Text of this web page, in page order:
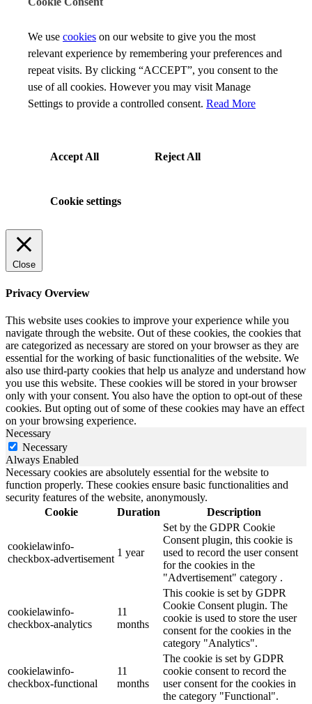
We use cookies on our website to give you the most
relevant experience by remembering your preferences and
repeat visits. By clicking “ACCEPT”, you consent to the
use of all cookies. However you may visit Manage
Settings to provide a controlled consent. Read More
Accept All Reject All
Cookie settings
Close
Privacy Overview
This website uses cookies to improve your experience while you
navigate through the website. Out of these cookies, the cookies that
are categorized as necessary are stored on your browser as they are
essential for the working of basic functionalities of the website. We
also use third-party cookies that help us analyze and understand how
you use this website. These cookies will be stored in your browser
only with your consent. You also have the option to opt-out of these
cookies. But opting out of some of these cookies may have an effect
on your browsing experience.
Necessary
Necessary
Always Enabled
Necessary cookies are absolutely essential for the website to
function properly. These cookies ensure basic functionalities and
security features of the website, anonymously.
Cookie
Duration Description
cookielawinfo-
checkbox-advertisement
1 year
Set by the GDPR Cookie
Consent plugin, this cookie is
used to record the user consent
for the cookies in the
"Advertisement" category .
cookielawinfo-
checkbox-analytics
11
months
This cookie is set by GDPR
Cookie Consent plugin. The
cookie is used to store the user
consent for the cookies in the
category "Analytics".
cookielawinfo-
checkbox-functional
11
months
The cookie is set by GDPR
cookie consent to record the
user consent for the cookies in
the category "Functional".